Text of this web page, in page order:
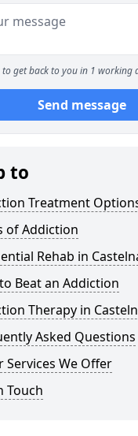
to get back to you in 1 working
Send message
to
Treatment
of Addiction
Rehab in
Beat an Addiction
Therapy in
Asked Questions
Services We Offer
Touch